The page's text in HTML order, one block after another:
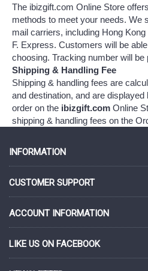
The ibizgift.com Online Store
methods to meet your needs. We
mail carriers, including Hong
F. Express. Customers will be
choosing. Tracking number will be
Shipping & Handling Fee
Shipping & handling fees are
and destination, and are
order on the ibizgift.com Online
shipping & handling fees on the
INFORMATION
CUSTOMER SUPPORT
ACCOUNT INFORMATION
LIKE US ON FACEBOOK